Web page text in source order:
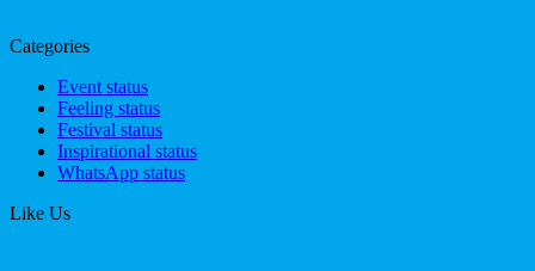
Categories
Event status
Feeling status
Festival status
Inspirational status
WhatsApp status
Like Us